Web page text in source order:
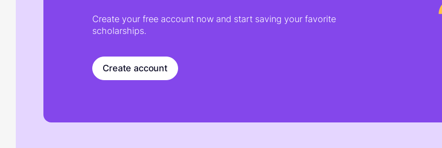
Create your free account now and start saving your favorite
scholarships.
Create account